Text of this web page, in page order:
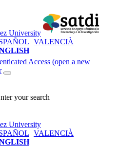
VALENCIÀ
Access (open a new
your search
VALENCIÀ